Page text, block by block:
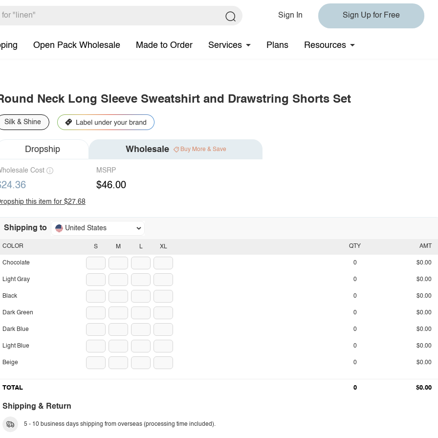
Sign In Sign Up for Free
Open Pack Wholesale Made to Order Services Plans Resources
Neck Long Sleeve Sweatshirt and Drawstring Shorts Set
Silk & Shine
Dropship Wholesale Buy More & Save
Cost MSRP
$46.00
this item for $27.68
Shipping to United States
S M L XL
COLOR
Chocolate
Light Gray
Black
Dark Green
Dark Blue
Light Blue
Beige
QTY AMT
0 $0.00
0 $0.00
0 $0.00
0 $0.00
0 $0.00
0 $0.00
0 $0.00
TOTAL 0 $0.00
Shipping & Return
5 - 10 business days shipping from overseas (processing time included).